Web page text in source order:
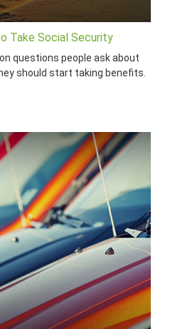
Take Social Security
questions people ask about
should start taking benefits.